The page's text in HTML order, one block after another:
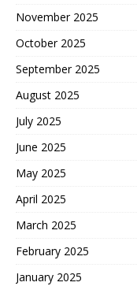
November 2025
October 2025
September 2025
August 2025
July 2025
June 2025
May 2025
April 2025
March 2025
February 2025
January 2025